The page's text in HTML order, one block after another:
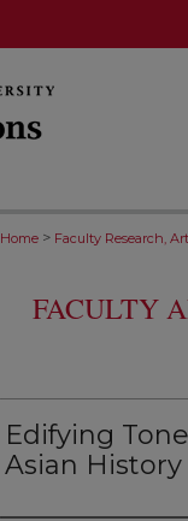
Home > Faculty Research,
FACULTY
Edifying
Asian